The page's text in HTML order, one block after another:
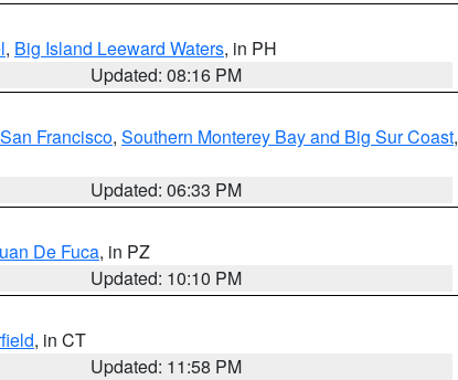
, Big Island Leeward Waters, in PH
Updated: 08:16 PM
San Francisco, Southern Monterey Bay and Big Sur Coast,
Updated: 06:33 PM
De Fuca, in PZ
Updated: 10:10 PM
, in CT
Updated: 11:58 PM